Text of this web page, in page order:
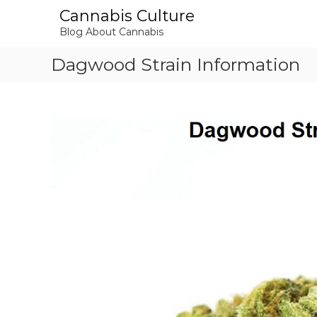
Cannabis Culture
Blog About Cannabis
Dagwood Strain Information